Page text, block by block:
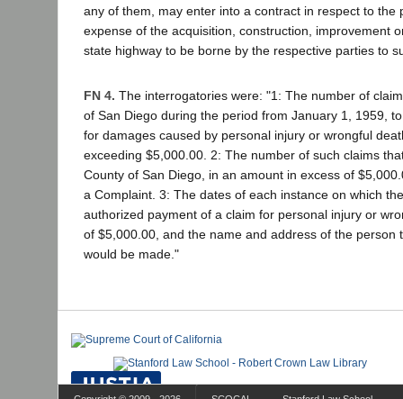
any of them, may enter into a contract in respect to the
expense of the acquisition, construction, improvement
state highway to be borne by the respective parties to
FN 4. The interrogatories were: "1: The number of
of San Diego during the period from January 1, 1959,
for damages caused by personal injury or wrongful
exceeding $5,000.00. 2: The number of such claims
County of San Diego, in an amount in excess of
a Complaint. 3: The dates of each instance on which
authorized payment of a claim for personal injury or
of $5,000.00, and the name and address of the person
would be made."